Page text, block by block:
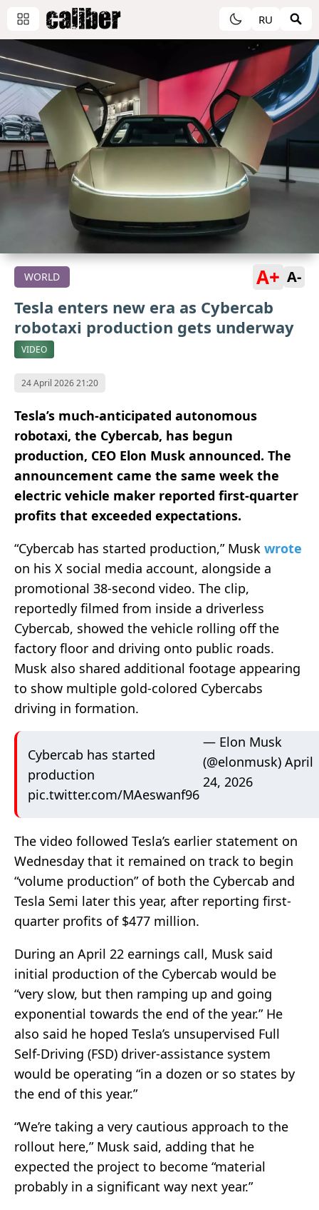
RU
WORLD A+ A-
Tesla enters new era as Cybercab
robotaxi production gets underway
VIDEO
24 April 2026 21:20
Tesla’s much-anticipated autonomous
robotaxi, the Cybercab, has begun
production, CEO Elon Musk announced. The
announcement came the same week the
electric vehicle maker reported first-quarter
profits that exceeded expectations.
“Cybercab has started production,” Musk wrote
on his X social media account, alongside a
promotional 38-second video. The clip,
reportedly filmed from inside a driverless
Cybercab, showed the vehicle rolling off the
factory floor and driving onto public roads.
Musk also shared additional footage appearing
to show multiple gold-colored Cybercabs
driving in formation.
Cybercab has started
production
pic.twitter.com/MAeswanf96
— Elon Musk
(@elonmusk) April
24, 2026
The video followed Tesla’s earlier statement on
Wednesday that it remained on track to begin
“volume production” of both the Cybercab and
Tesla Semi later this year, after reporting first-
quarter profits of $477 million.
During an April 22 earnings call, Musk said
initial production of the Cybercab would be
“very slow, but then ramping up and going
exponential towards the end of the year.” He
also said he hoped Tesla’s unsupervised Full
Self-Driving (FSD) driver-assistance system
would be operating “in a dozen or so states by
the end of this year.”
“We’re taking a very cautious approach to the
rollout here,” Musk said, adding that he
expected the project to become “material
probably in a significant way next year.”